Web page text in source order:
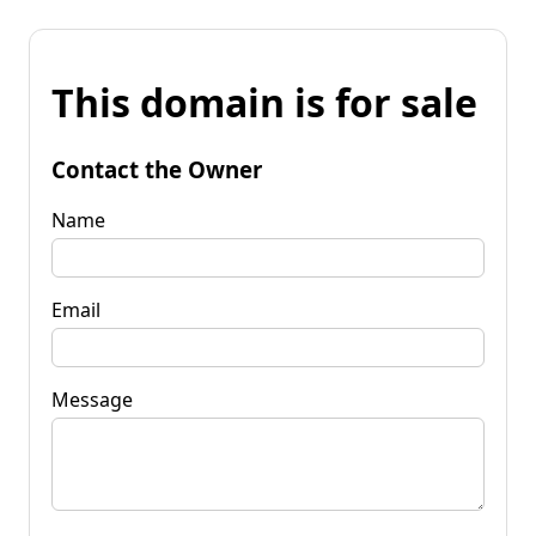
This domain is for sale
Contact the Owner
Name
Email
Message